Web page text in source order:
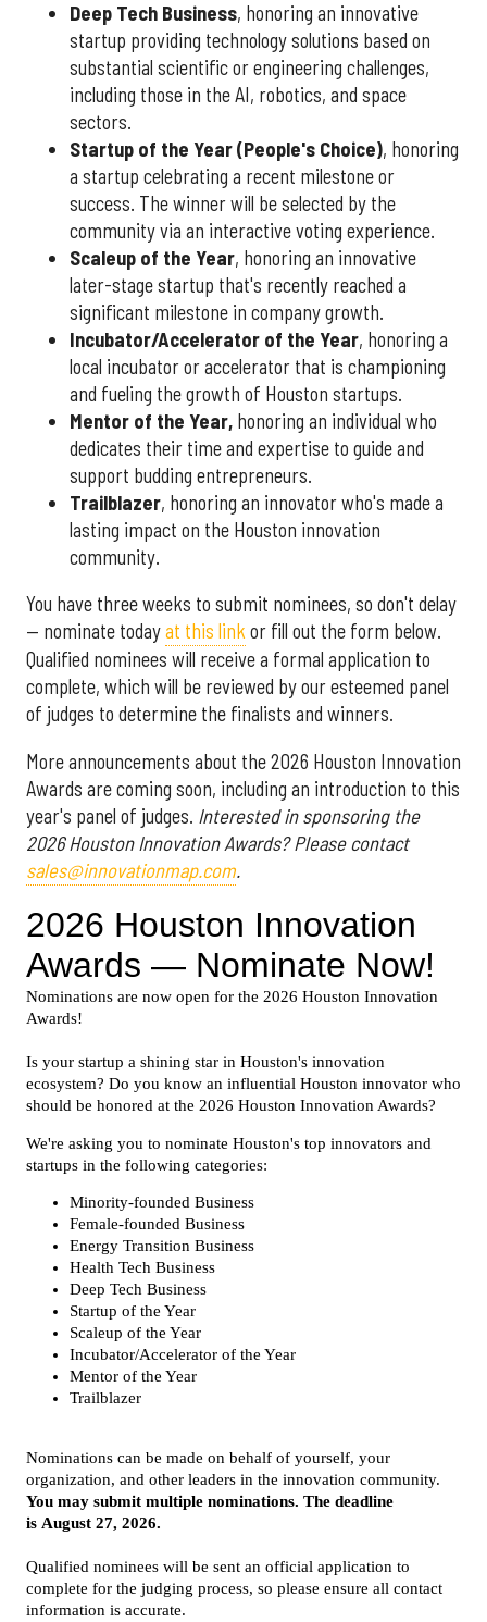
Deep Tech Business, honoring an innovative
startup providing technology solutions based on
substantial scientific or engineering challenges,
including those in the AI, robotics, and space
sectors.
Startup of the Year (People's Choice), honoring
a startup celebrating a recent milestone or
success. The winner will be selected by the
community via an interactive voting experience.
Scaleup of the Year, honoring an innovative
later-stage startup that's recently reached a
significant milestone in company growth.
Incubator/Accelerator of the Year, honoring a
local incubator or accelerator that is championing
and fueling the growth of Houston startups.
Mentor of the Year, honoring an individual who
dedicates their time and expertise to guide and
support budding entrepreneurs.
Trailblazer, honoring an innovator who's made a
lasting impact on the Houston innovation
community.
You have three weeks to submit nominees, so don't delay
— nominate todayat this linkor fill out the form below.
Qualified nominees will receive a formal application to
complete, which will be reviewed by our esteemed panel
of judges to determine the finalists and winners.
More announcements about the 2026 Houston Innovation
Awards are coming soon, including an introduction to this
year's panel of judges. Interested in sponsoring the
2026 Houston Innovation Awards? Please contact
sales@innovationmap.com.